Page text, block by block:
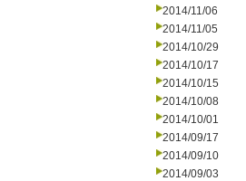
2014/11/06
2014/11/05
2014/10/29
2014/10/17
2014/10/15
2014/10/08
2014/10/01
2014/09/17
2014/09/10
2014/09/03